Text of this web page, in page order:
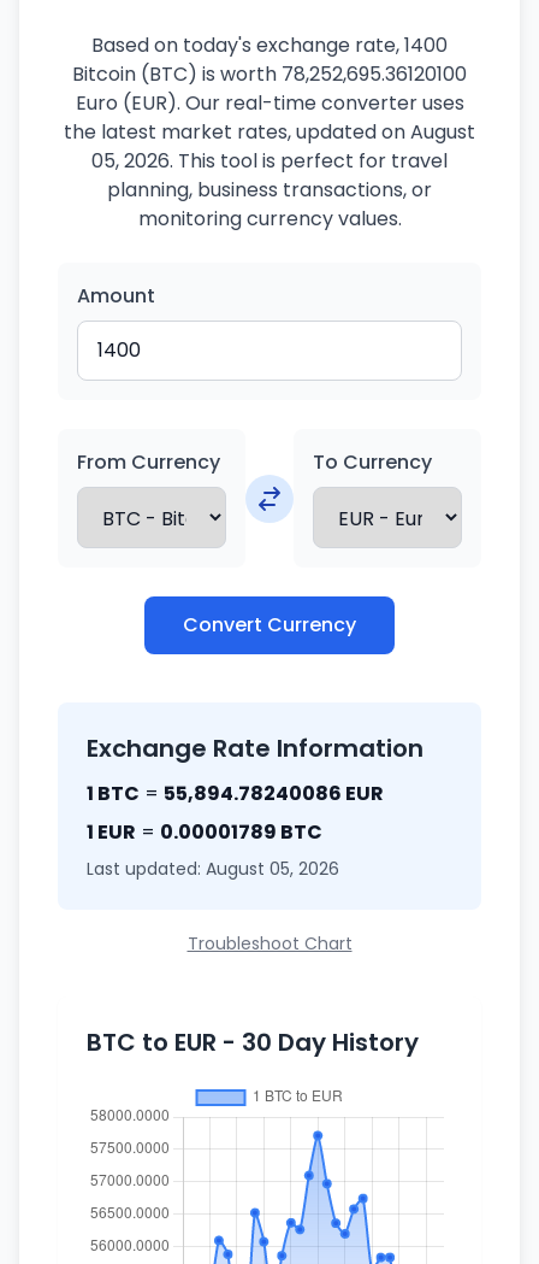
Based on today's exchange rate, 1400
Bitcoin (BTC) is worth 78,252,695.36120100
Euro (EUR). Our real-time converter uses
the latest market rates, updated on August
05, 2026. This tool is perfect for travel
planning, business transactions, or
monitoring currency values.
Amount
From Currency To Currency
Convert Currency
Exchange Rate Information
1 BTC = 55,894.78240086 EUR
1 EUR = 0.00001789 BTC
Last updated: August 05, 2026
Troubleshoot Chart
BTC to EUR - 30 Day History